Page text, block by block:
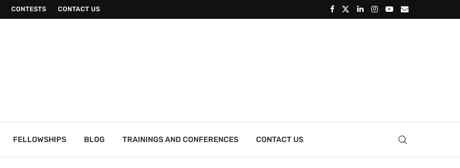
CONTESTS CONTACT US
FELLOWSHIPS BLOG TRAININGS AND CONFERENCES CONTACT US